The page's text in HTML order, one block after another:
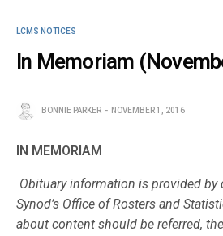
LCMS NOTICES
In Memoriam
BONNIE PARKER NOVEMBER 1, 2016
IN MEMORIAM
Obituary information is provided
Synod’s Office of Rosters and
about content should be referred,